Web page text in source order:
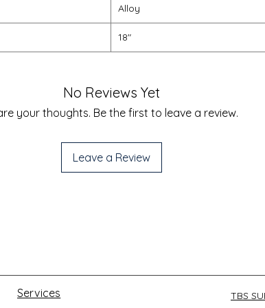
Alloy
18"
No Reviews Yet
your thoughts. Be the first to leave a review.
Leave a Review
Services TBS